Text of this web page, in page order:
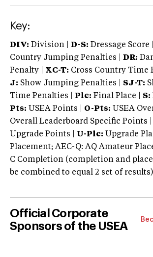
Key:
DIV: Division | D-S: Dressage Score |
Country Jumping Penalties |
DR:
Penalty | XC-T: Cross Country Time
J: Show Jumping Penalties | SJ-T:
Time Penalties |
Plc: Final Place | S:
Pts: USEA Points | O-Pts: USEA
Overall Leaderboard Specific Points |
Upgrade Points | U-Plc: Upgrade
Placement; AEC-Q: AQ Amateur
C Completion (completion and
be combined to equal 2 set of
Official Corporate
Sponsors of the USEA